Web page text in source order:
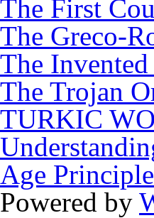
The First
The Greco-
The
The Trojan
TURKIC
Age
Powered by